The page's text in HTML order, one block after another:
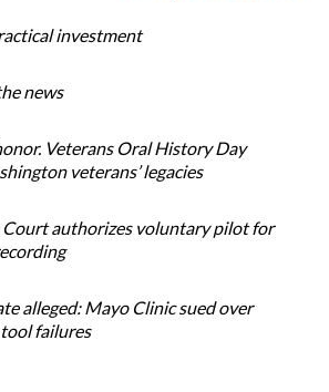
investment
news
Veterans Oral History Day
veterans’ legacies
Court authorizes voluntary pilot for
alleged: Mayo Clinic sued over
failures